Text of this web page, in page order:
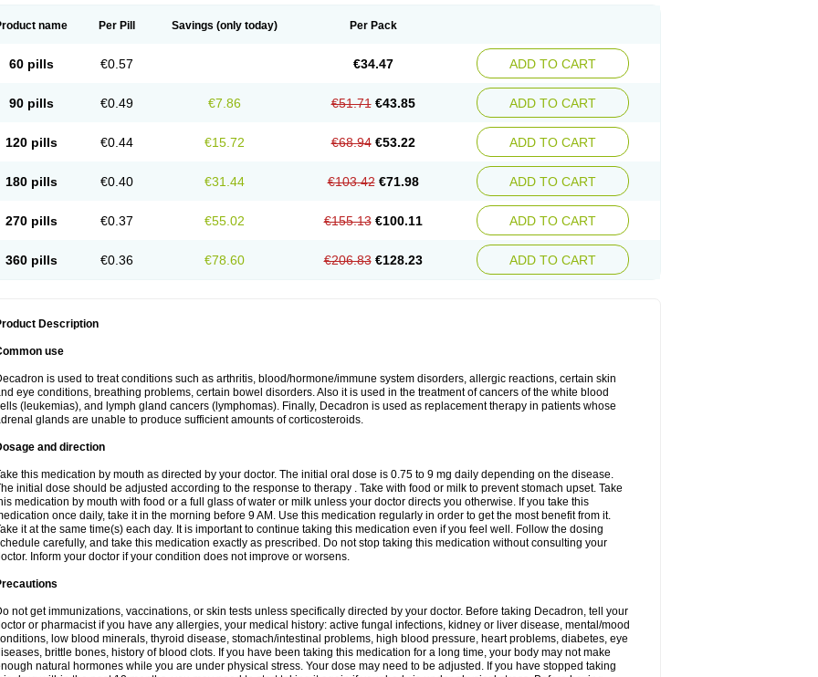
name Per Pill Savings (only today) Per Pack
60 pills €0.57 €34.47 ADD TO CART
90 pills €0.49 €7.86 €51.71 €43.85 ADD TO CART
120 pills €0.44 €15.72 €68.94 €53.22 ADD TO CART
180 pills €0.40 €31.44 €103.42 €71.98 ADD TO CART
270 pills €0.37 €55.02 €155.13 €100.11 ADD TO CART
360 pills €0.36 €78.60 €206.83 €128.23 ADD TO CART
Description
use
is used to treat conditions such as arthritis, blood/hormone/immune system disorders, allergic reactions, certain skin
eye conditions, breathing problems, certain bowel disorders. Also it is used in the treatment of cancers of the white blood
(leukemias), and lymph gland cancers (lymphomas). Finally, Decadron is used as replacement therapy in patients whose
glands are unable to produce sufficient amounts of corticosteroids.
and direction
this medication by mouth as directed by your doctor. The initial oral dose is 0.75 to 9 mg daily depending on the disease.
initial dose should be adjusted according to the response to therapy . Take with food or milk to prevent stomach upset. Take
medication by mouth with food or a full glass of water or milk unless your doctor directs you otherwise. If you take this
once daily, take it in the morning before 9 AM. Use this medication regularly in order to get the most benefit from it.
it at the same time(s) each day. It is important to continue taking this medication even if you feel well. Follow the dosing
carefully, and take this medication exactly as prescribed. Do not stop taking this medication without consulting your
Inform your doctor if your condition does not improve or worsens.
not get immunizations, vaccinations, or skin tests unless specifically directed by your doctor. Before taking Decadron, tell your
or pharmacist if you have any allergies, your medical history: active fungal infections, kidney or liver disease, mental/mood
low blood minerals, thyroid disease, stomach/intestinal problems, high blood pressure, heart problems, diabetes, eye
brittle bones, history of blood clots. If you have been taking this medication for a long time, your body may not make
natural hormones while you are under physical stress. Your dose may need to be adjusted. If you have stopped taking